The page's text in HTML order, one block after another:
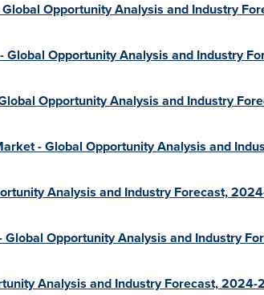
Opportunity Analysis and Industry
Global Opportunity Analysis and Industry
Opportunity Analysis and Industry
- Global Opportunity Analysis and
Analysis and Industry Forecast,
Opportunity Analysis and Industry
Analysis and Industry Forecast, 2024-